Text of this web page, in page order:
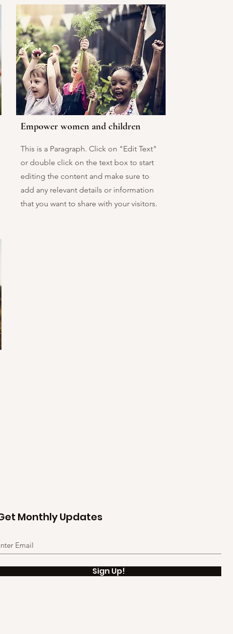
Empower women and children
This is a Paragraph. Click on "Edit Text"
or double click on the text box to start
editing the content and make sure to
add any relevant details or information
that you want to share with your visitors.
Monthly Updates
Sign Up!